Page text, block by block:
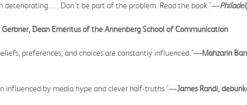
deteriorating . . . Don't be part of the problem. Read the book."—
Gerbner, Dean Emeritus of the Annenberg School of Communication
preferences, and choices are constantly influenced."—Mahzarin
influenced by media hype and clever half-truths."—James Randi,